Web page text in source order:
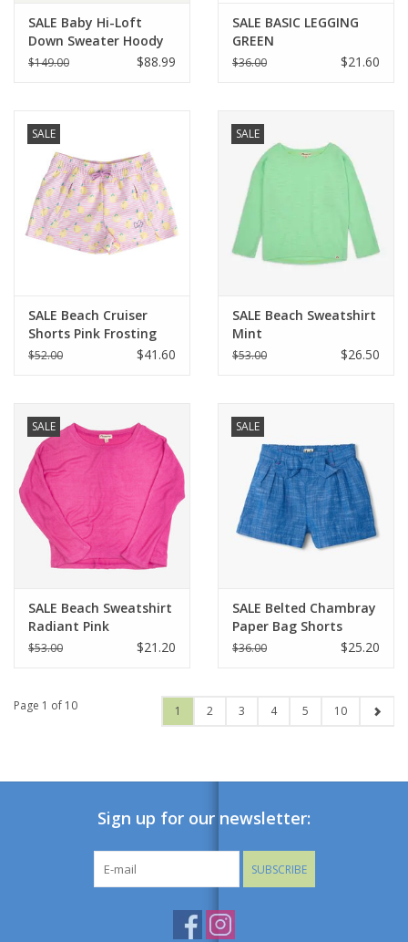
SALE Baby Hi-Loft
Down Sweater Hoody
Sparkle Pink SPRK
$149.00 $88.99
SALE BASIC LEGGING
GREEN
$36.00 $21.60
SALE
SALE Beach Cruiser
Shorts Pink Frosting
Lemon Stripe
$52.00 $41.60
SALE
SALE Beach Sweatshirt
Mint
$53.00 $26.50
SALE
SALE Beach Sweatshirt
Radiant Pink
$53.00 $21.20
SALE
SALE Belted Chambray
Paper Bag Shorts
$36.00 $25.20
Page 1 of 10 1 2 3 4 5 10
Sign up for our newsletter:
SUBSCRIBE